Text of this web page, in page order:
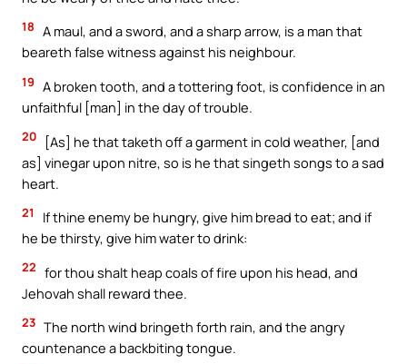
18 A maul, and a sword, and a sharp arrow, is a man that
beareth false witness against his neighbour.
19 A broken tooth, and a tottering foot, is confidence in an
unfaithful [man] in the day of trouble.
20
[As] he that taketh off a garment in cold weather, [and
as] vinegar upon nitre, so is he that singeth songs to a sad
heart.
21
If thine enemy be hungry, give him bread to eat; and if
he be thirsty, give him water to drink:
22 for thou shalt heap coals of fire upon his head, and
Jehovah shall reward thee.
23 The north wind bringeth forth rain, and the angry
countenance a backbiting tongue.